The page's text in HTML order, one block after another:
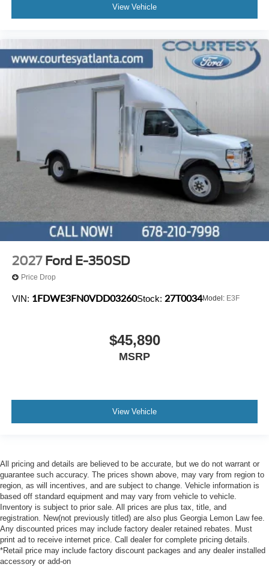
View Vehicle
2027 Ford E-350SD
Price Drop
VIN: 1FDWE3FN0VDD03260Stock: 27T0034Model: E3F
$45,890
MSRP
View Vehicle
All pricing and details are believed to be accurate, but we do not warrant or
guarantee such accuracy. The prices shown above, may vary from region to
region, as will incentives, and are subject to change. Vehicle information is
based off standard equipment and may vary from vehicle to vehicle.
Inventory is subject to prior sale. All prices are plus tax, title, and
registration. New(not previously titled) are also plus Georgia Lemon Law fee.
Any discounted prices may include factory dealer retained rebates. Must
print ad to receive internet price. Call dealer for complete pricing details.
*Retail price may include factory discount packages and any dealer installed
accessory or add-on